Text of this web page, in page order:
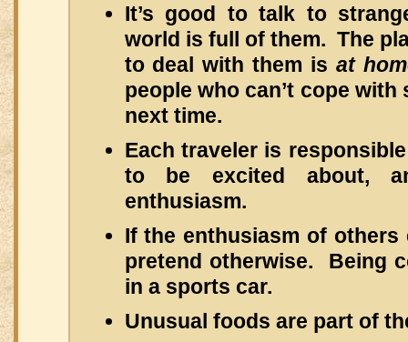
It’s good to talk to
world is full of them. The
to deal with them isat
people who can’t cope
next time.
Each traveler is
to be excited about,
enthusiasm.
If the enthusiasm of others
pretend otherwise. Being
in a sports car.
Unusual foods are part of